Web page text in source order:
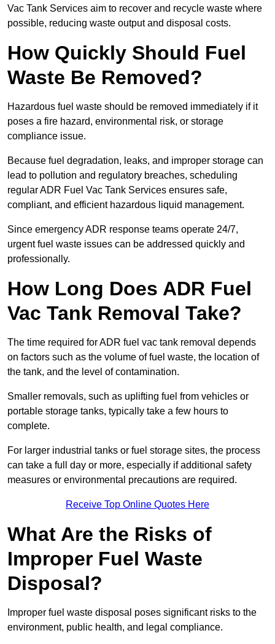
Vac Tank Services aim to recover and recycle waste where
possible, reducing waste output and disposal costs.
How Quickly Should Fuel
Waste Be Removed?
Hazardous fuel waste should be removed immediately if it
poses a fire hazard, environmental risk, or storage
compliance issue.
Because fuel degradation, leaks, and improper storage can
lead to pollution and regulatory breaches, scheduling
regular ADR Fuel Vac Tank Services ensures safe,
compliant, and efficient hazardous liquid management.
Since emergency ADR response teams operate 24/7,
urgent fuel waste issues can be addressed quickly and
professionally.
How Long Does ADR Fuel
Vac Tank Removal Take?
The time required for ADR fuel vac tank removal depends
on factors such as the volume of fuel waste, the location of
the tank, and the level of contamination.
Smaller removals, such as uplifting fuel from vehicles or
portable storage tanks, typically take a few hours to
complete.
For larger industrial tanks or fuel storage sites, the process
can take a full day or more, especially if additional safety
measures or environmental precautions are required.
Receive Top Online Quotes Here
What Are the Risks of
Improper Fuel Waste
Disposal?
Improper fuel waste disposal poses significant risks to the
environment, public health, and legal compliance.